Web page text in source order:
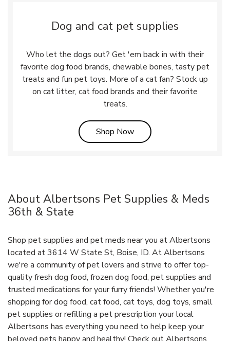
Dog and cat pet supplies
Who let the dogs out? Get 'em back in with their
favorite dog food brands, chewable bones, tasty pet
treats and fun pet toys. More of a cat fan? Stock up
on cat litter, cat food brands and their favorite
treats.
Shop NowLink Opens in New Tab
About Albertsons Pet Supplies & Meds
36th & State
Shop pet supplies and pet meds near you at Albertsons
located at 3614 W State St, Boise, ID. At Albertsons
we're a community of pet lovers and strive to offer top-
quality fresh dog food, frozen dog food, pet supplies and
trusted medications for your furry friends! Whether you're
shopping for dog food, cat food, cat toys, dog toys, small
pet supplies or refilling a pet prescription your local
Albertsons has everything you need to help keep your